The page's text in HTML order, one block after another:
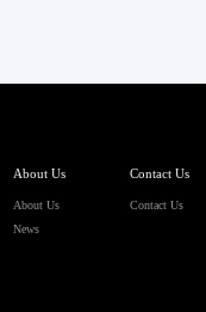
About Us
About Us
News
Contact Us
Contact Us